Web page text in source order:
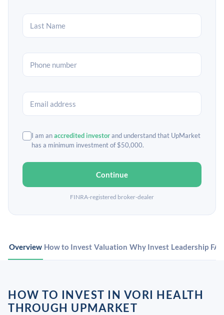
I am anaccredited investorand understand that UpMarket
has a minimum investment of $50,000.
Continue
FINRA-registered broker-dealer
Overview How to Invest Valuation Why Invest Leadership
HOW TO INVEST IN VORI HEALTH
THROUGH UPMARKET